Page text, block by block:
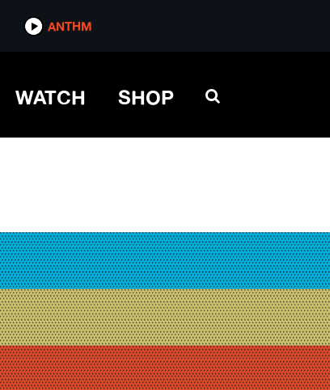
ANTHM
WATCH SHOP